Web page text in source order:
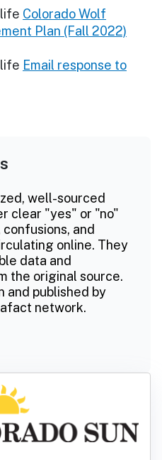
Colorado Wolf
Plan (Fall 2022)
Email response to
well-sourced
clear "yes" or "no"
and
online. They
data and
the original source.
and published by
network.